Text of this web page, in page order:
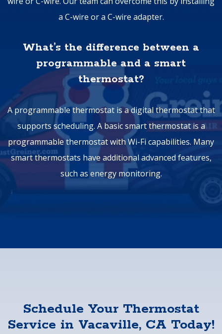
a C-wire or a C-wire adapter.
What’s the difference between a
programmable and a smart
thermostat?
A programmable thermostat is a digital thermostat that
supports scheduling. A basic smart thermostat is a
programmable thermostat with Wi-Fi capabilities. Many
smart thermostats have additional advanced features,
such as energy monitoring.
Schedule Your Thermostat
Service in Vacaville, CA Today!